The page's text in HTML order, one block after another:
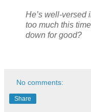
He’s well-versed
too much this
down for good?
No comments:
Share